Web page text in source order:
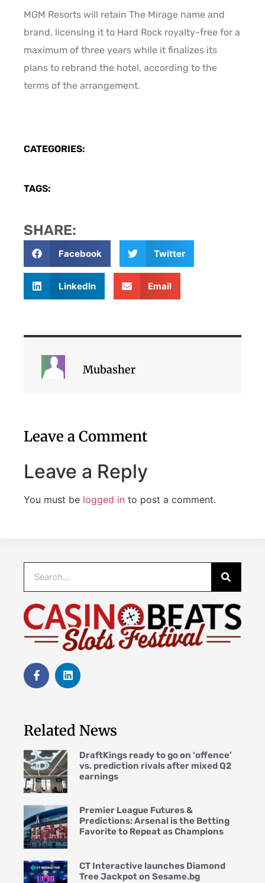
MGM Resorts will retain The Mirage name and
brand, licensing it to Hard Rock royalty-free for a
maximum of three years while it finalizes its
plans to rebrand the hotel, according to the
terms of the arrangement.
CATEGORIES:
TAGS:
SHARE:
Facebook Twitter
LinkedIn Email
Mubasher
Leave a Comment
Leave a Reply
You must be logged in to post a comment.
Related News
DraftKings ready to go on ‘offence’
vs. prediction rivals after mixed Q2
earnings
Premier League Futures &
Predictions: Arsenal is the Betting
Favorite to Repeat as Champions
CT Interactive launches Diamond
Tree Jackpot on Sesame.bg